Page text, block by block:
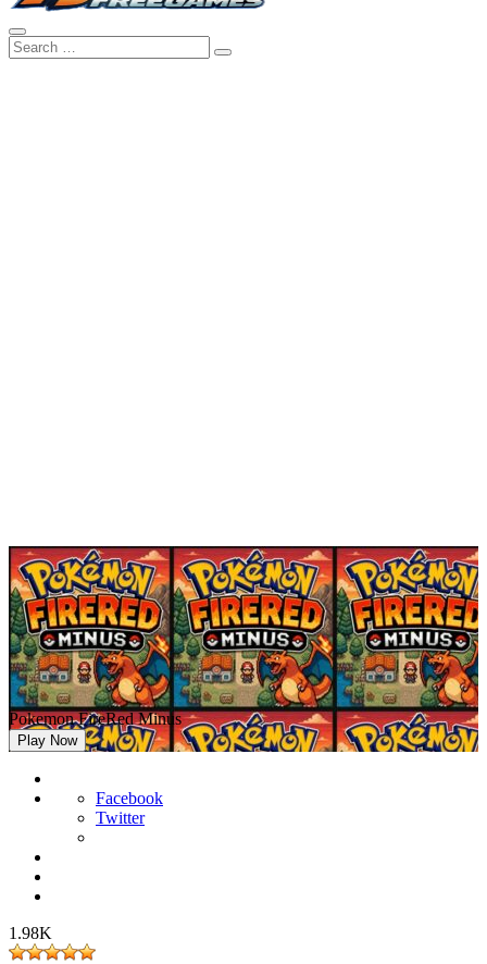
Pokemon FireRed Minus
Play Now
Facebook
Twitter
1.98K